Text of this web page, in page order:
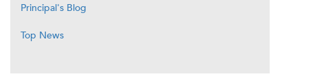
Principal's Blog
Top News